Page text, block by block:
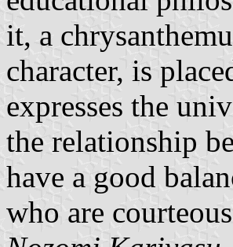
it, a
character, is
expresses the
the relationship
have a good
who are